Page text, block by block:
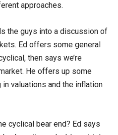
approaches.
the guys into a discussion of
Ed offers some general
then says we’re
He offers up some
valuations and the inflation
cyclical bear end? Ed says